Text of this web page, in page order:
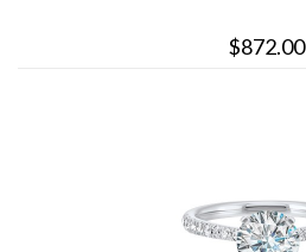
$872.00